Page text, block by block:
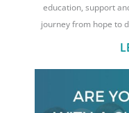
education, support
journey from hope to